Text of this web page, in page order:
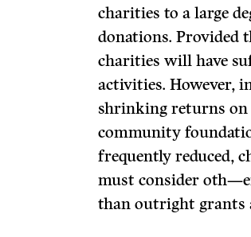
charities to a large
donations. Provided
charities will have
activities. However,
shrinking returns
community
frequently reduced,
must consider
than outright grants